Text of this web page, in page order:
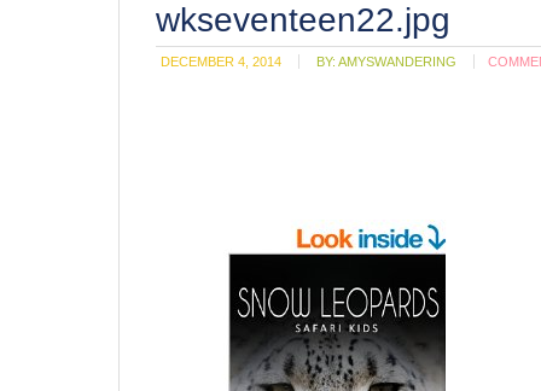
wkseventeen22.jpg
DECEMBER 4, 2014 BY: AMYSWANDERING